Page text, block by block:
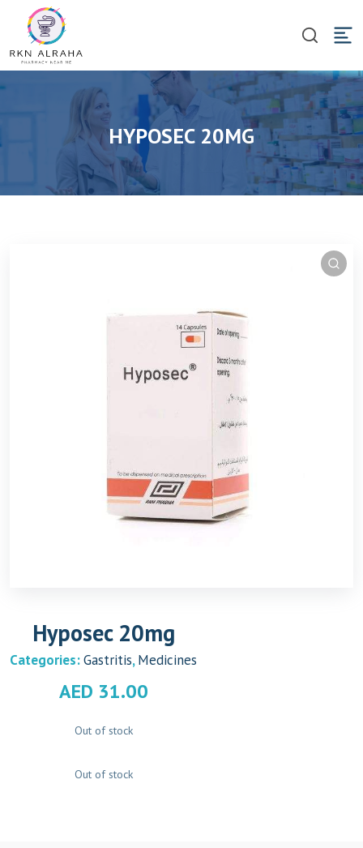
HYPOSEC 20MG
Hyposec 20mg
Categories:Gastritis,Medicines
AED 31.00
Out of stock
Out of stock